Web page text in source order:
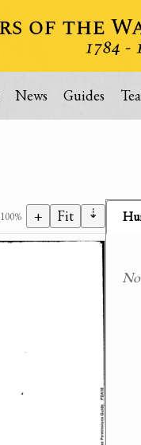
News Guides
100% + Fit ⇣